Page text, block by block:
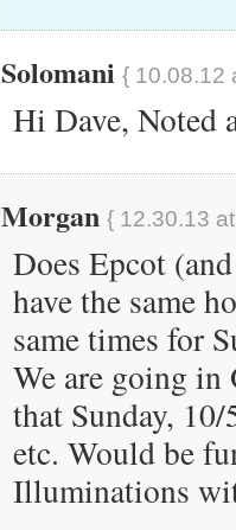
Solomani { 10.08.12
Hi Dave, Noted
Morgan { 12.30.13
Does Epcot
have the same
same times for
We are going in
that Sunday,
etc. Would be
Illuminations